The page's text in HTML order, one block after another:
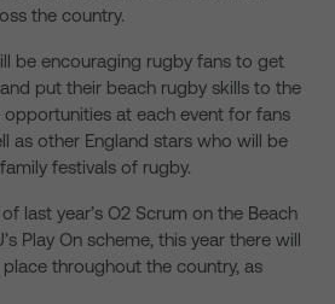
the country.
be encouraging rugby fans to get
put their beach rugby skills to the
at each event for fans
as other England stars who will be
festivals of rugby.
last year’s O2 Scrum on the Beach
Play On scheme, this year there will
throughout the country, as